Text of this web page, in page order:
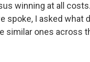
winning at all
spoke, I asked what
similar ones across